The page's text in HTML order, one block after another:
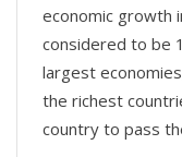
economic growth
considered to be
largest
the richest
country to pass